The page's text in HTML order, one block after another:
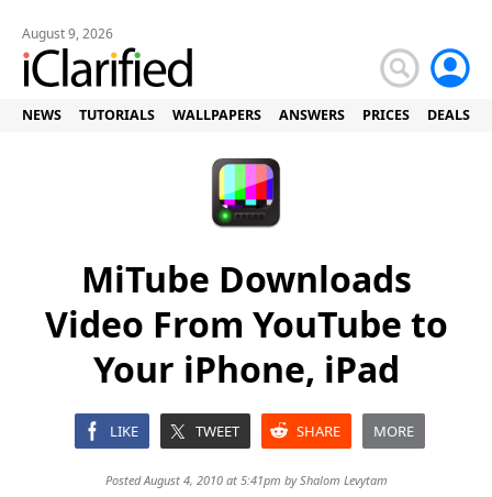
August 9, 2026
NEWS TUTORIALS WALLPAPERS ANSWERS PRICES DEALS
MiTube Downloads
Video From YouTube to
Your iPhone, iPad
LIKE TWEET SHARE MORE
Posted August 4, 2010 at 5:41pm byShalom Levytam